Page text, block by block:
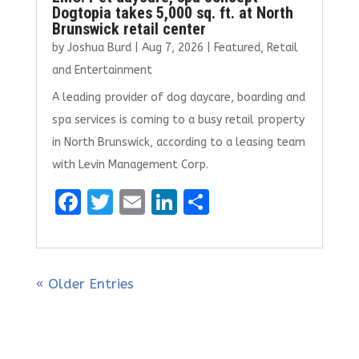
Dogtopia takes 5,000 sq. ft. at North
Brunswick retail center
by Joshua Burd| Aug 7, 2026 Featured, Retail
and Entertainment
A leading provider of dog daycare, boarding and
spa services is coming to a busy retail property
in North Brunswick, according to a leasing team
with Levin Management Corp.
F
ce
b
T
it
te
E
ai
Li
k
S
ar
« Older Entries